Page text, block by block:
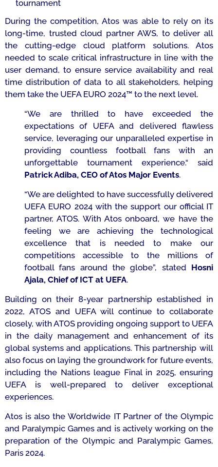
tournament
During the competition, Atos was able to rely on its
long-time, trusted cloud partner AWS, to deliver all
the cutting-edge cloud platform solutions. Atos
needed to scale critical infrastructure in line with the
user demand, to ensure service availability and real
time distribution of data to all stakeholders, helping
them take the UEFA EURO 2024™ to the next level.
“We are thrilled to have exceeded the
expectations of UEFA and delivered flawless
service, leveraging our unparalleled expertise in
providing countless football fans with an
unforgettable tournament experience.“ said
Patrick Adiba, CEO of Atos Major Events.
“We are delighted to have successfully delivered
UEFA EURO 2024 with the support our official IT
partner, ATOS. With Atos onboard, we have the
feeling we are achieving the technological
excellence that is needed to make our
competitions accessible to the millions of
football fans around the globe”, stated Hosni
Ajala, Chief of ICT at UEFA.
Building on their 8-year partnership established in
2022, ATOS and UEFA will continue to collaborate
closely, with ATOS providing ongoing support to UEFA
in the daily management and enhancement of its
global systems and applications. This partnership will
also focus on laying the groundwork for future events,
including the Nations league Final in 2025, ensuring
UEFA is well-prepared to deliver exceptional
experiences.
Atos is also the Worldwide IT Partner of the Olympic
and Paralympic Games and is actively working on the
preparation of the Olympic and Paralympic Games,
Paris 2024.